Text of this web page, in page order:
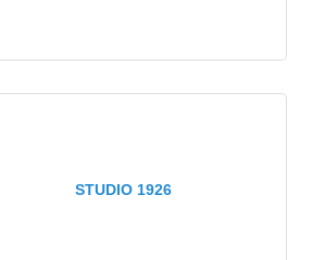
STUDIO 1926